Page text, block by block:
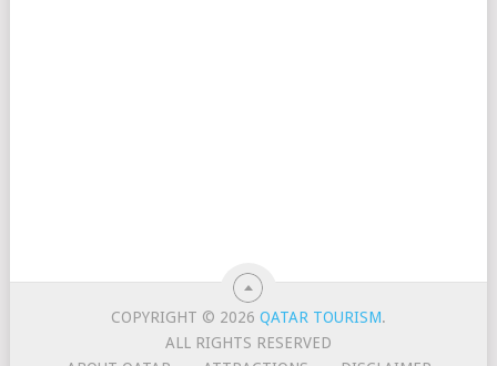
COPYRIGHT © 2026QATAR TOURISM.
ALL RIGHTS RESERVED